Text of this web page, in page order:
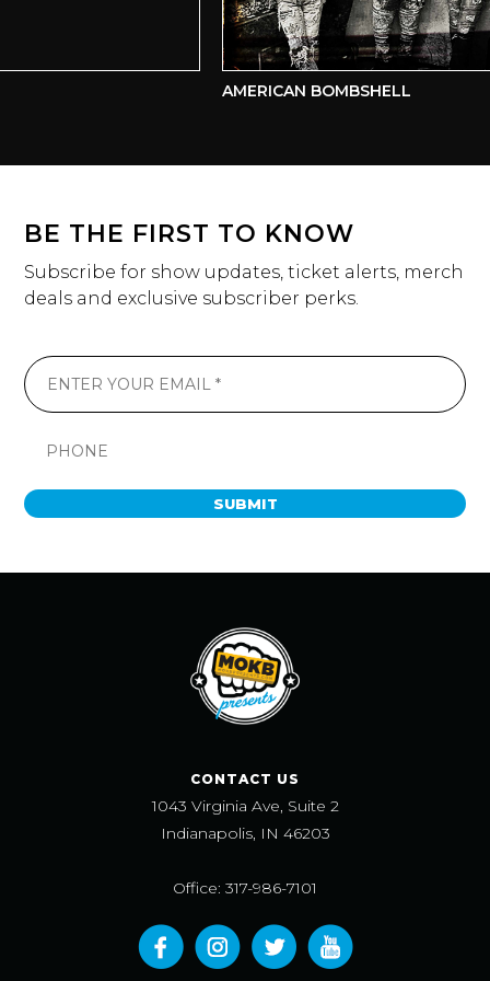
AMERICAN BOMBSHELL
BE THE FIRST TO KNOW
Subscribe for show updates, ticket alerts, merch
deals and exclusive subscriber perks.
SUBMIT
CONTACT US
1043 Virginia Ave, Suite 2
Indianapolis, IN 46203
Office: 317-986-7101